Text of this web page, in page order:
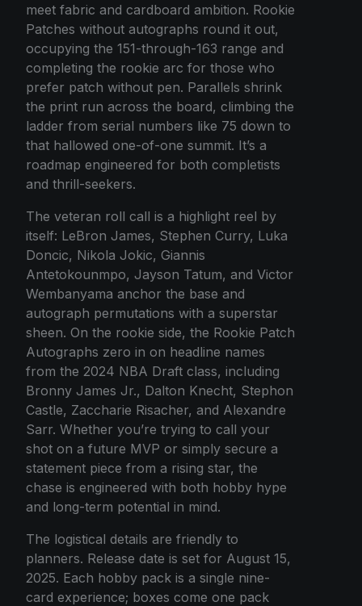
meet fabric and cardboard ambition. Rookie
Patches without autographs round it out,
occupying the 151-through-163 range and
completing the rookie arc for those who
prefer patch without pen. Parallels shrink
the print run across the board, climbing the
ladder from serial numbers like 75 down to
that hallowed one-of-one summit. It’s a
roadmap engineered for both completists
and thrill-seekers.
The veteran roll call is a highlight reel by
itself: LeBron James, Stephen Curry, Luka
Doncic, Nikola Jokic, Giannis
Antetokounmpo, Jayson Tatum, and Victor
Wembanyama anchor the base and
autograph permutations with a superstar
sheen. On the rookie side, the Rookie Patch
Autographs zero in on headline names
from the 2024 NBA Draft class, including
Bronny James Jr., Dalton Knecht, Stephon
Castle, Zaccharie Risacher, and Alexandre
Sarr. Whether you’re trying to call your
shot on a future MVP or simply secure a
statement piece from a rising star, the
chase is engineered with both hobby hype
and long-term potential in mind.
The logistical details are friendly to
planners. Release date is set for August 15,
2025. Each hobby pack is a single nine-
card experience; boxes come one pack